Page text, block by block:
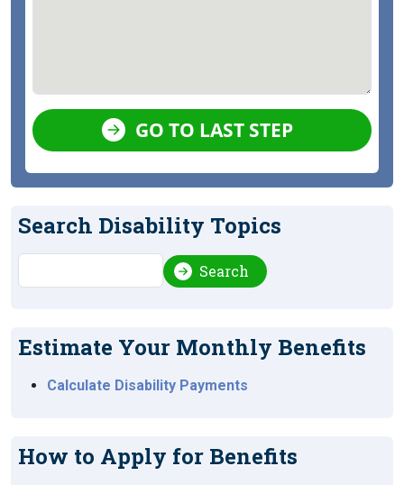
GO TO LAST STEP
Search Disability Topics
Search Search
Estimate Your Monthly Benefits
Calculate Disability Payments
How to Apply for Benefits